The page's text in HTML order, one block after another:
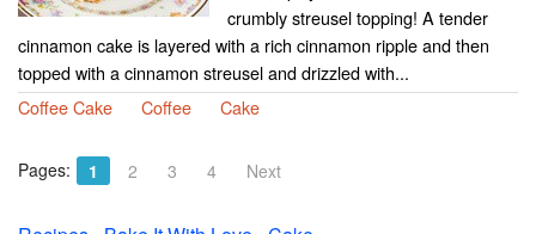
crumbly streusel topping! A tender
cinnamon cake is layered with a rich cinnamon ripple and then
topped with a cinnamon streusel and drizzled with...
Coffee Cake
Coffee Cake
Pages: 1 2 3 4 Next